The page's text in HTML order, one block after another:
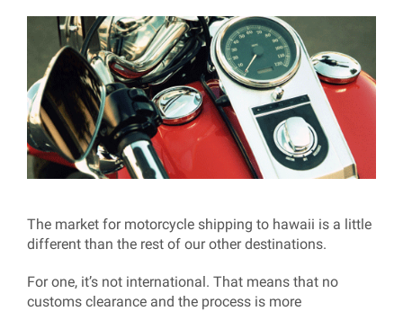
The market for motorcycle shipping to hawaii is a little
different than the rest of our other destinations.
For one, it’s not international. That means that no
customs clearance and the process is more